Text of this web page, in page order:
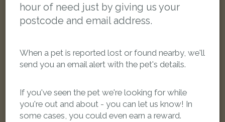
hour of need just by giving us your
postcode and email address.
When a pet is reported lost or found nearby, we'll
send you an email alert with the pet's details.
If you've seen the pet we're looking for while
you're out and about - you can let us know! In
some cases, you could even earn a reward.